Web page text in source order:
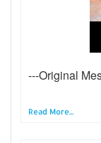
---Original
Read More...